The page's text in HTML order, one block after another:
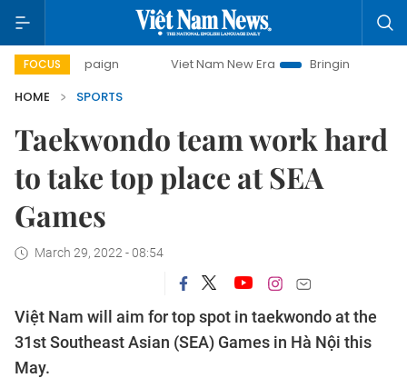
FOCUS Viet Nam New Era
Bringing Resolutions to Life
HOME
SPORTS
Taekwondo team work hard
to take top place at SEA
Games
March 29, 2022 - 08:54
Việt Nam will aim for top spot in taekwondo at the
31st Southeast Asian (SEA) Games in Hà Nội this
May.